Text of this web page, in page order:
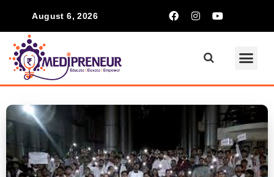
August 6, 2026